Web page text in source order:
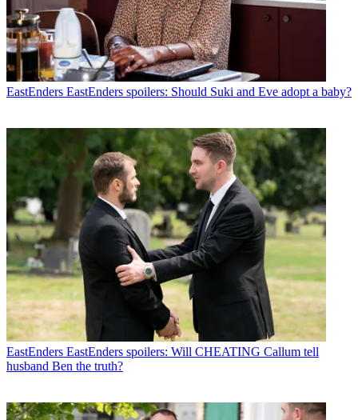
EastEnders EastEnders spoilers: Should Suki and Eve adopt a baby?
EastEnders EastEnders spoilers: Will CHEATING Callum tell
husband Ben the truth?